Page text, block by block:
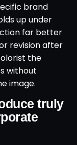
brand
up under
far better
revision after
the
without
image.
truly